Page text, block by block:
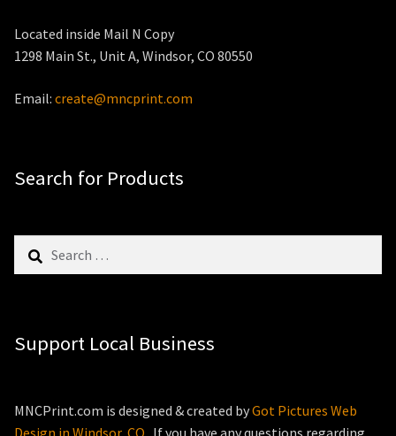
Located inside Mail N Copy
1298 Main St., Unit A, Windsor, CO 80550
Email: create@mncprint.com
Search for Products
for:
Support Local Business
MNCPrint.com is designed & created byGot Pictures Web
Design in Windsor, CO . If you have any questions regarding